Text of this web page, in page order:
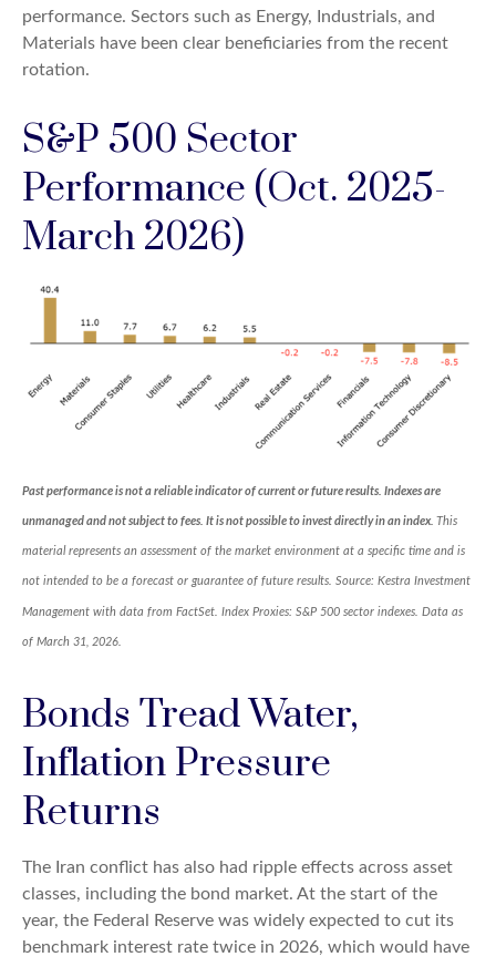
performance. Sectors such as Energy, Industrials, and
Materials have been clear beneficiaries from the recent
rotation.
S&P 500 Sector
Performance (Oct. 2025-
March 2026)
Past performance is not a reliable indicator of current or future results. Indexes are
unmanaged and not subject to fees. It is not possible to invest directly in an index. This
material represents an assessment of the market environment at a specific time and is
not intended to be a forecast or guarantee of future results. Source: Kestra Investment
Management with data from FactSet. Index Proxies: S&P 500 sector indexes. Data as
of March 31, 2026.
Bonds Tread Water,
Inflation Pressure
Returns
The Iran conflict has also had ripple effects across asset
classes, including the bond market. At the start of the
year, the Federal Reserve was widely expected to cut its
benchmark interest rate twice in 2026, which would have